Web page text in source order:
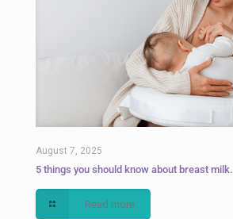
August 7, 2025
5 things you should know about breast milk.
Read more